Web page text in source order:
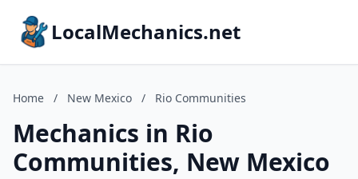
LocalMechanics.net
Home / New Mexico / Rio Communities
Mechanics in Rio
Communities, New Mexico